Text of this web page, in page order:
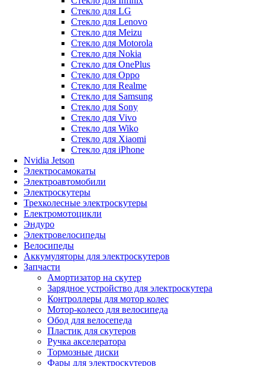
Стекло для LG
Стекло для Lenovo
Стекло для Meizu
Стекло для Motorola
Стекло для Nokia
Стекло для OnePlus
Стекло для Oppo
Стекло для Realme
Стекло для Samsung
Стекло для Sony
Стекло для Vivo
Стекло для Wiko
Стекло для Xiaomi
Стекло для iPhone
Nvidia Jetson
Электросамокаты
Электроавтомобили
Электроскутеры
Трехколесные электроскутеры
Електромотоцикли
Эндуро
Электровелосипеды
Велосипеды
Аккумуляторы для электроскутеров
Запчасти
Амортизатор на скутер
Зарядное устройство для электроскутера
Контроллеры для мотор колес
Мотор-колесо для велосипеда
Обод для велосепеда
Пластик для скутеров
Ручка акселератора
Тормозные диски
Фары для электроскутеров